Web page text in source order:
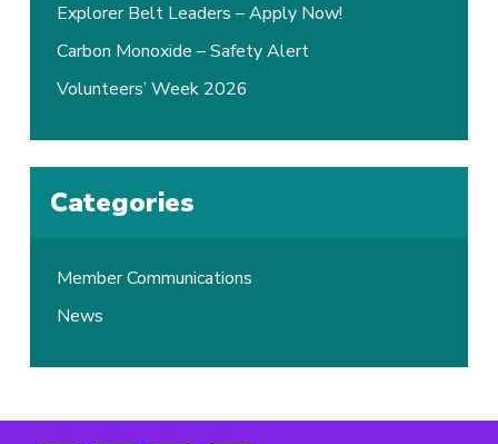
Explorer Belt Leaders – Apply Now!
Carbon Monoxide – Safety Alert
Volunteers’ Week 2026
Categories
Member Communications
News